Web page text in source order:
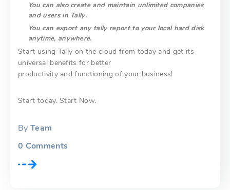
You can also create and maintain unlimited companies
and users in Tally.
You can export any tally report to your local hard disk
anytime, anywhere.
Start using Tally on the cloud from today and get its
universal benefits for better
productivity and functioning of your business!
Start today. Start Now.
By Team
0 Comments